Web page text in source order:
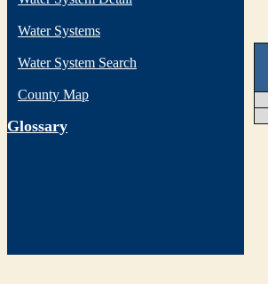
Water Systems
Water System Search
County Map
Glossary